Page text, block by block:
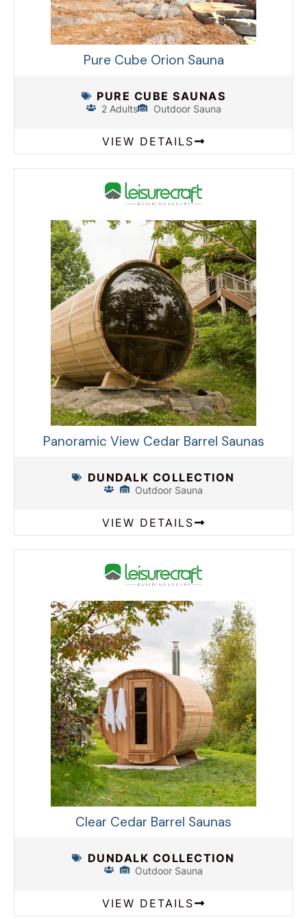
Pure Cube Orion Sauna
PURE CUBE SAUNAS
2 Adults Outdoor Sauna
VIEW DETAILS
Panoramic View Cedar Barrel Saunas
DUNDALK COLLECTION
Outdoor Sauna
VIEW DETAILS
Clear Cedar Barrel Saunas
DUNDALK COLLECTION
Outdoor Sauna
VIEW DETAILS